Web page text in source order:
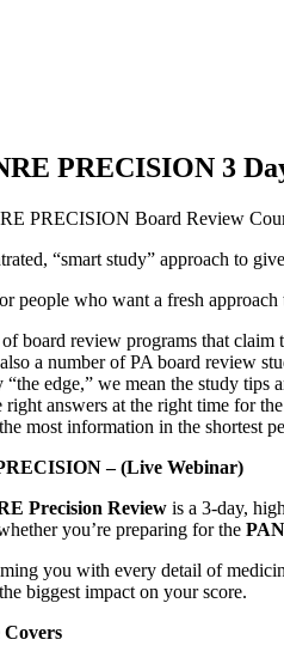
PRECISION 3
PRECISION Board Review
“smart study” approach to
people who want a fresh
of board review programs that
also a number of PA board review
“the edge,” we mean the study
right answers at the right time for
the most information in the
– (Live Webinar)
Precision Review is a 3-day,
you’re preparing for the
you with every detail of
biggest impact on your score.
Covers